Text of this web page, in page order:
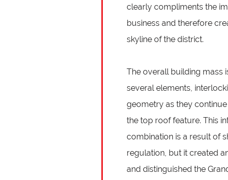
clearly compliments the
business and therefore
skyline of the district.
The overall building mass
several elements,
geometry as they
the top roof feature. This
combination is a result of
regulation, but it created
and distinguished the